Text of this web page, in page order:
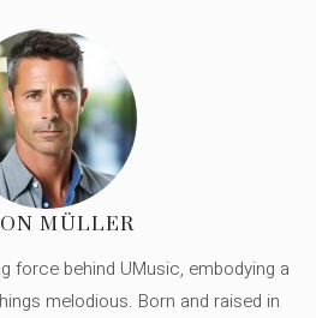
MÜLLER
force behind UMusic, embodying a
melodious. Born and raised in